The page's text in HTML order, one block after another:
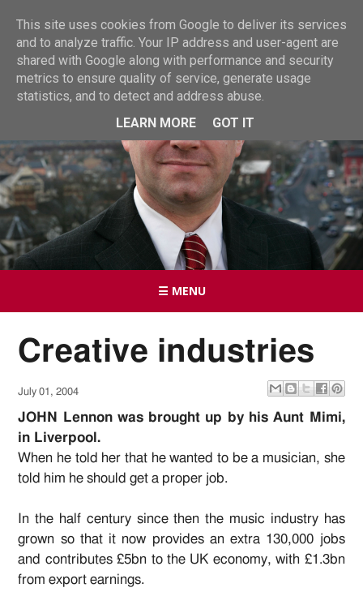
☰ MENU
Creative industries
July 01, 2004
JOHN Lennon was brought up by his Aunt Mimi,
in Liverpool.
When he told her that he wanted to be a musician, she
told him he should get a proper job.
In the half century since then the music industry has
grown so that it now provides an extra 130,000 jobs
and contributes £5bn to the UK economy, with £1.3bn
from export earnings.
This site uses cookies from Google to deliver its services
and to analyze traffic. Your IP address and user-agent are
shared with Google along with performance and security
metrics to ensure quality of service, generate usage
statistics, and to detect and address abuse.
LEARN MORE
GOT IT